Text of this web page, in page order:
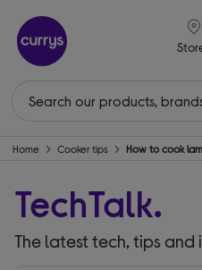
& Home Cooker tips How to cook
TechTalk.
The latest tech, tips and